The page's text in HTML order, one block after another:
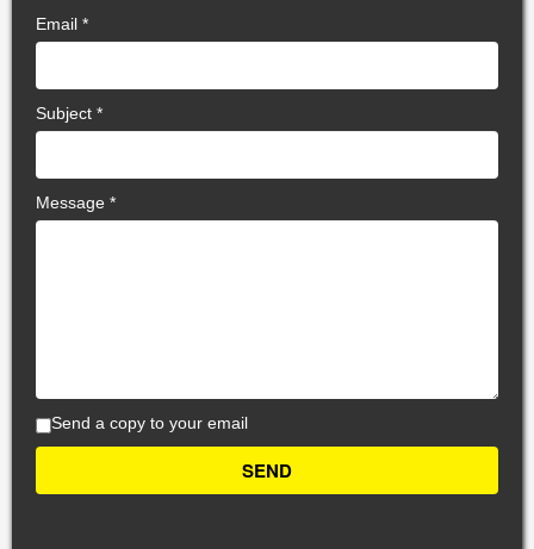
Email *
Subject *
Message *
Send a copy to your email
SEND